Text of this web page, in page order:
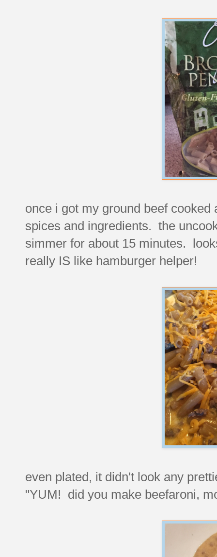
once i got my ground beef
spices and ingredients. the
simmer for about 15 minutes.
really IS like hamburger helper!
even plated, it didn't look any
"YUM! did you make beefaroni,